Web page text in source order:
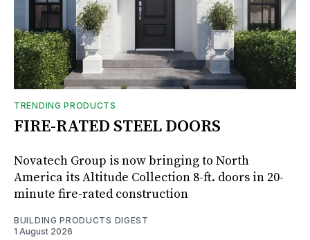
TRENDING PRODUCTS
FIRE-RATED STEEL DOORS
Novatech Group is now bringing to North
America its Altitude Collection 8-ft. doors in 20-
minute fire-rated construction
BUILDING PRODUCTS DIGEST
1 August 2026